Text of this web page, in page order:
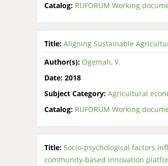
Catalog: RUFORUM Working
Title: Aligning Sustainable
Author(s): Ogemah, V.
Date: 2018
Subject Category: Agricultural
Catalog: RUFORUM Working
Title: Socio-psychological factors
community-based innovation